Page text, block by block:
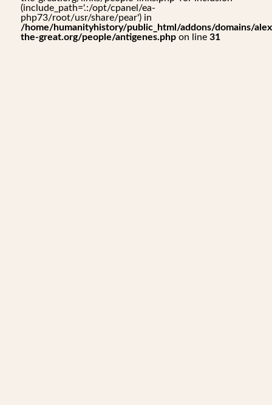
(include_path='.:/opt/cpanel/ea-
php73/root/usr/share/pear') in
/home/humanityhistory/public_html/addons/domains/
the-great.org/people/antigenes.phpon line 31